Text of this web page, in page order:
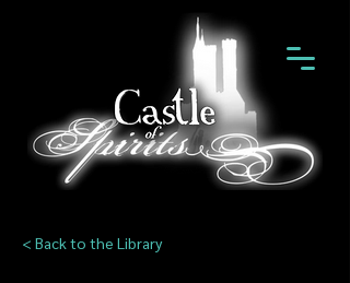
< Back to the Library